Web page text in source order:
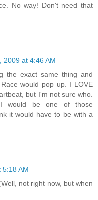
No way! Don't need that
2009 at 4:46 AM
the exact same thing and
would pop up. I LOVE
but I'm not sure who.
would be one of those
it would have to be with a
5:18 AM
not right now, but when